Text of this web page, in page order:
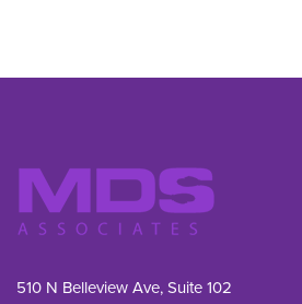
510 N Belleview Ave, Suite 102